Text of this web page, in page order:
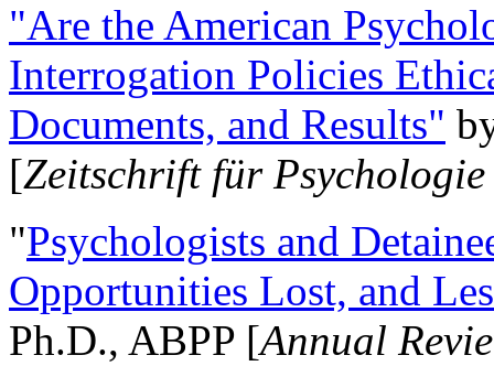
"Are the American
Interrogation Policies
Documents, and Results"
[Zeitschrift für
"Psychologists and
Opportunities Lost, and
Ph.D., ABPP [Annual